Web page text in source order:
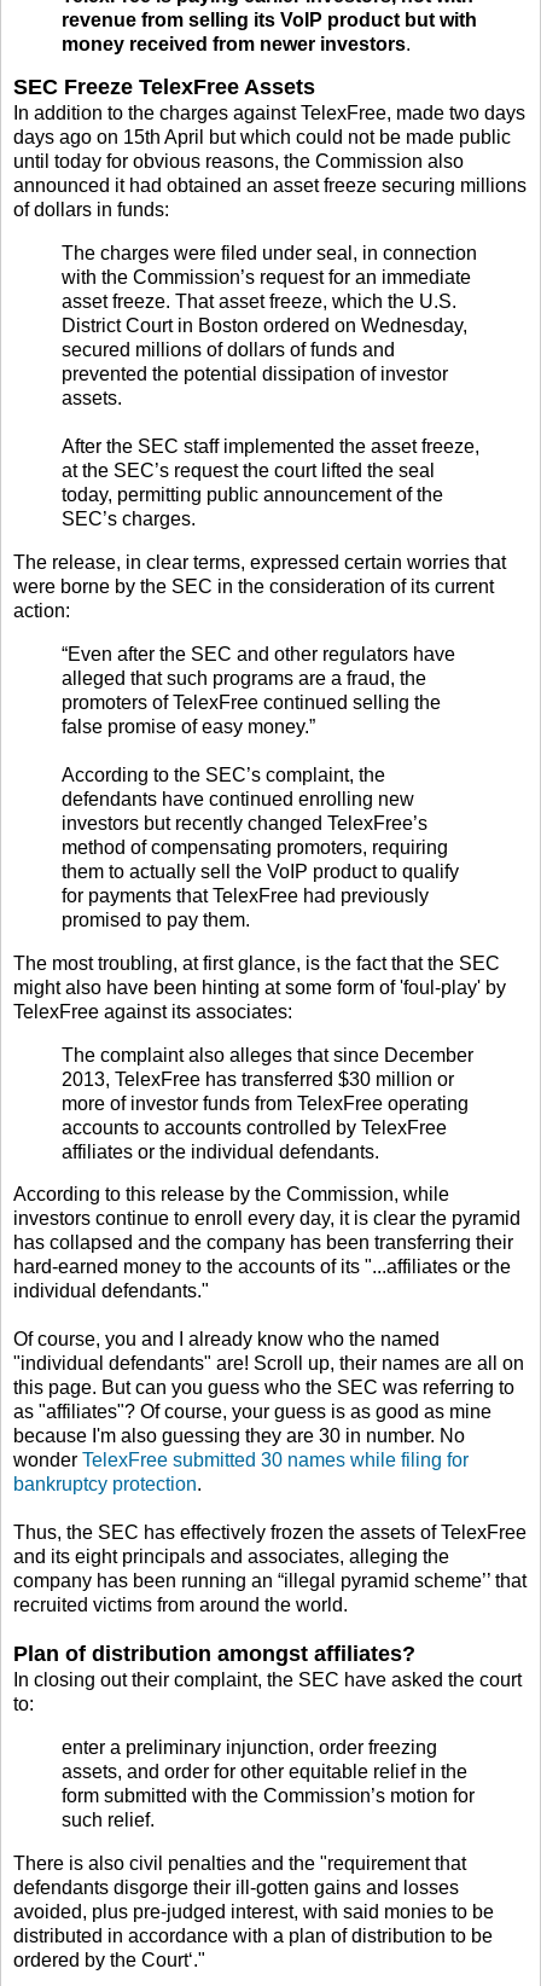
revenue from selling its VoIP product but with
money received from newer investors.
SEC Freeze TelexFree Assets
In addition to the charges against TelexFree, made two days
days ago on 15th April but which could not be made public
until today for obvious reasons, the Commission also
announced it had obtained an asset freeze securing millions
of dollars in funds:
The charges were filed under seal, in connection
with the Commission’s request for an immediate
asset freeze. That asset freeze, which the U.S.
District Court in Boston ordered on Wednesday,
secured millions of dollars of funds and
prevented the potential dissipation of investor
assets.
After the SEC staff implemented the asset freeze,
at the SEC’s request the court lifted the seal
today, permitting public announcement of the
SEC’s charges.
The release, in clear terms, expressed certain worries that
were borne by the SEC in the consideration of its current
action:
“Even after the SEC and other regulators have
alleged that such programs are a fraud, the
promoters of TelexFree continued selling the
false promise of easy money.”
According to the SEC’s complaint, the
defendants have continued enrolling new
investors but recently changed TelexFree’s
method of compensating promoters, requiring
them to actually sell the VoIP product to qualify
for payments that TelexFree had previously
promised to pay them.
The most troubling, at first glance, is the fact that the SEC
might also have been hinting at some form of 'foul-play' by
TelexFree against its associates:
The complaint also alleges that since December
2013, TelexFree has transferred $30 million or
more of investor funds from TelexFree operating
accounts to accounts controlled by TelexFree
affiliates or the individual defendants.
According to this release by the Commission, while
investors continue to enroll every day, it is clear the pyramid
has collapsed and the company has been transferring their
hard-earned money to the accounts of its "...affiliates or the
individual defendants."
Of course, you and I already know who the named
"individual defendants" are! Scroll up, their names are all on
this page. But can you guess who the SEC was referring to
as "affiliates"? Of course, your guess is as good as mine
because I'm also guessing they are 30 in number. No
wonder TelexFree submitted 30 names while filing for
bankruptcy protection.
Thus, the SEC has effectively frozen the assets of TelexFree
and its eight principals and associates, alleging the
company has been running an “illegal pyramid scheme’’ that
recruited victims from around the world.
Plan of distribution amongst affiliates?
In closing out their complaint, the SEC have asked the court
to:
enter a preliminary injunction, order freezing
assets, and order for other equitable relief in the
form submitted with the Commission’s motion for
such relief.
There is also civil penalties and the "requirement that
defendants disgorge their ill-gotten gains and losses
avoided, plus pre-judged interest, with said monies to be
distributed in accordance with a plan of distribution to be
ordered by the Court‘."